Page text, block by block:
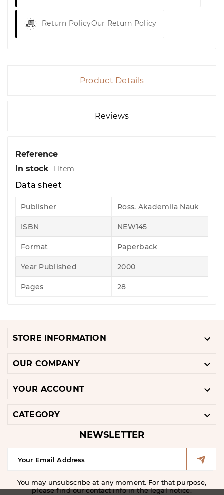
Return PolicyOur Return Policy
Product Details
Reviews
Reference
In stock 1 Item
Data sheet
Publisher Ross. Akademiia Nauk
ISBN NEW145
Format Paperback
Year Published 2000
Pages 28
STORE INFORMATION 
OUR COMPANY 
YOUR ACCOUNT 
CATEGORY 
NEWSLETTER
You may unsubscribe at any moment. For that purpose,
please find our contact info in the legal notice.